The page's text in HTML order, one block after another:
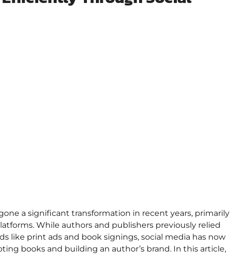
a significant transformation in recent years, primarily
While authors and publishers previously relied
like print ads and book signings, social media has now
books and building an author’s brand. In this article,